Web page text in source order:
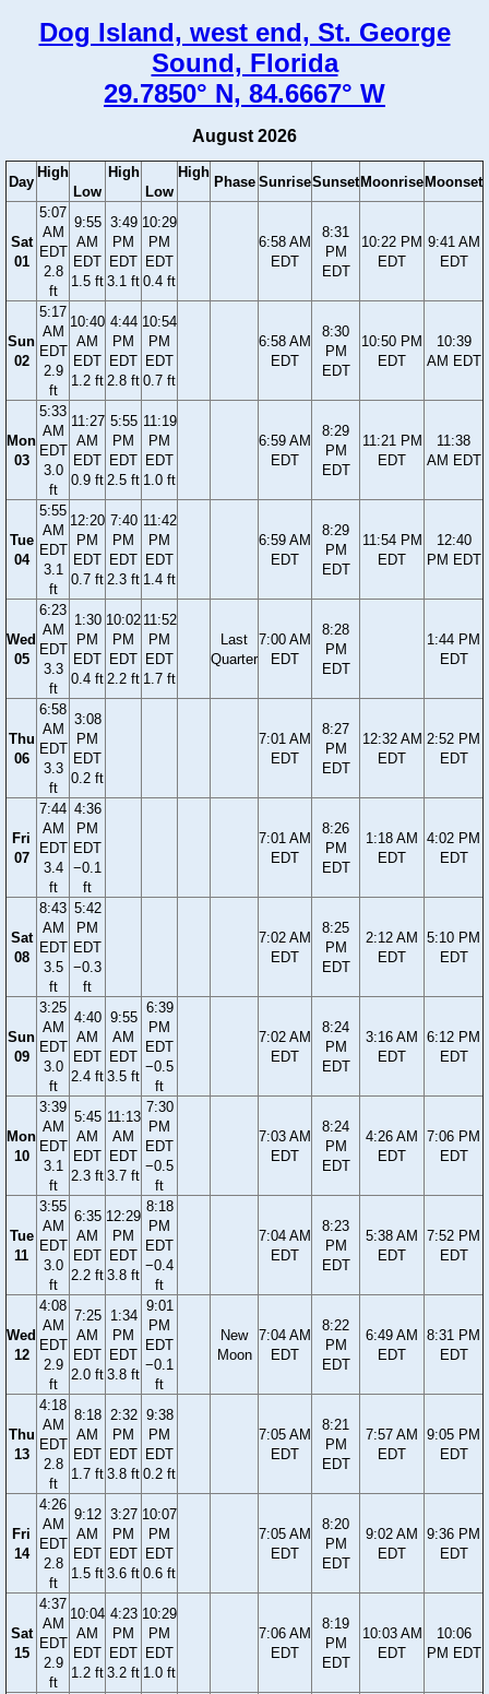
Dog Island, west end, St. George
Sound, Florida
29.7850° N, 84.6667° W
August 2026
Day
High
Low
High
Low
High
Phase SunriseSunset Moonrise Moonset
Sat
01
5:07
AM
EDT
2.8
ft
9:55
AM
EDT
1.5 ft
3:49
PM
EDT
3.1 ft
10:29
PM
EDT
0.4 ft
6:58 AM
EDT
8:31
PM
EDT
10:22 PM
EDT
9:41 AM
EDT
Sun
02
5:17
AM
EDT
2.9
ft
10:40
AM
EDT
1.2 ft
4:44
PM
EDT
2.8 ft
10:54
PM
EDT
0.7 ft
6:58 AM
EDT
8:30
PM
EDT
10:50 PM
EDT
10:39
AM EDT
Mon
03
5:33
AM
EDT
3.0
ft
11:27
AM
EDT
0.9 ft
5:55
PM
EDT
2.5 ft
11:19
PM
EDT
1.0 ft
6:59 AM
EDT
8:29
PM
EDT
11:21 PM
EDT
11:38
AM EDT
Tue
04
5:55
AM
EDT
3.1
ft
12:20
PM
EDT
0.7 ft
7:40
PM
EDT
2.3 ft
11:42
PM
EDT
1.4 ft
6:59 AM
EDT
8:29
PM
EDT
11:54 PM
EDT
12:40
PM EDT
Wed
05
6:23
AM
EDT
3.3
ft
1:30
PM
EDT
0.4 ft
10:02
PM
EDT
2.2 ft
11:52
PM
EDT
1.7 ft
Last
Quarter
7:00 AM
EDT
8:28
PM
EDT
1:44 PM
EDT
Thu
06
6:58
AM
EDT
3.3
ft
3:08
PM
EDT
0.2 ft
7:01 AM
EDT
8:27
PM
EDT
12:32 AM
EDT
2:52 PM
EDT
Fri
07
7:44
AM
EDT
3.4
ft
4:36
PM
EDT
−0.1
ft
7:01 AM
EDT
8:26
PM
EDT
1:18 AM
EDT
4:02 PM
EDT
Sat
08
8:43
AM
EDT
3.5
ft
5:42
PM
EDT
−0.3
ft
7:02 AM
EDT
8:25
PM
EDT
2:12 AM
EDT
5:10 PM
EDT
Sun
09
3:25
AM
EDT
3.0
ft
4:40
AM
EDT
2.4 ft
9:55
AM
EDT
3.5 ft
6:39
PM
EDT
−0.5
ft
7:02 AM
EDT
8:24
PM
EDT
3:16 AM
EDT
6:12 PM
EDT
Mon
10
3:39
AM
EDT
3.1
ft
5:45
AM
EDT
2.3 ft
11:13
AM
EDT
3.7 ft
7:30
PM
EDT
−0.5
ft
7:03 AM
EDT
8:24
PM
EDT
4:26 AM
EDT
7:06 PM
EDT
Tue
11
3:55
AM
EDT
3.0
ft
6:35
AM
EDT
2.2 ft
12:29
PM
EDT
3.8 ft
8:18
PM
EDT
−0.4
ft
7:04 AM
EDT
8:23
PM
EDT
5:38 AM
EDT
7:52 PM
EDT
Wed
12
4:08
AM
EDT
2.9
ft
7:25
AM
EDT
2.0 ft
1:34
PM
EDT
3.8 ft
9:01
PM
EDT
−0.1
ft
New
Moon
7:04 AM
EDT
8:22
PM
EDT
6:49 AM
EDT
8:31 PM
EDT
Thu
13
4:18
AM
EDT
2.8
ft
8:18
AM
EDT
1.7 ft
2:32
PM
EDT
3.8 ft
9:38
PM
EDT
0.2 ft
7:05 AM
EDT
8:21
PM
EDT
7:57 AM
EDT
9:05 PM
EDT
Fri
14
4:26
AM
EDT
2.8
ft
9:12
AM
EDT
1.5 ft
3:27
PM
EDT
3.6 ft
10:07
PM
EDT
0.6 ft
7:05 AM
EDT
8:20
PM
EDT
9:02 AM
EDT
9:36 PM
EDT
Sat
15
4:37
AM
EDT
2.9
ft
10:04
AM
EDT
1.2 ft
4:23
PM
EDT
3.2 ft
10:29
PM
EDT
1.0 ft
7:06 AM
EDT
8:19
PM
EDT
10:03 AM
EDT
10:06
PM EDT